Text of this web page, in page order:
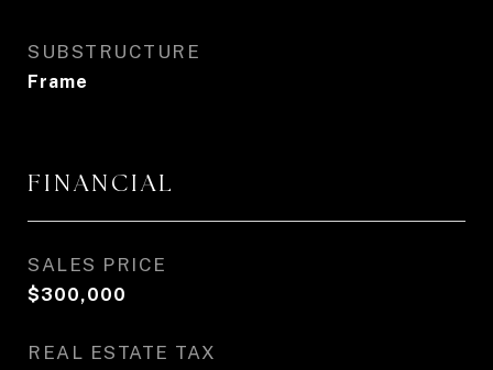
SUBSTRUCTURE
Frame
FINANCIAL
SALES PRICE
$300,000
REAL ESTATE TAX